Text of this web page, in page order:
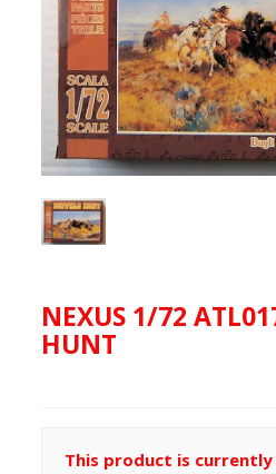
NEXUS 1/72
HUNT
This product is